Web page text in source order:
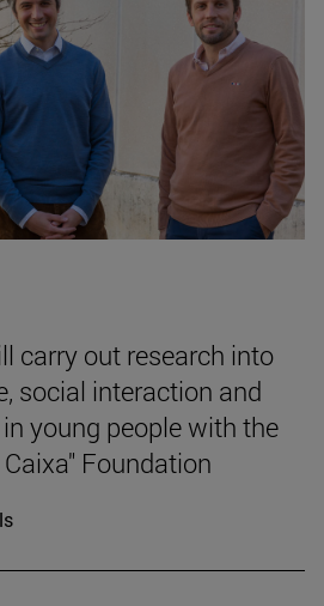
carry out research into
social interaction and
young people with the
Foundation